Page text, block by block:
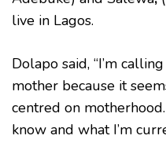
live in Lagos.
Dolapo said, “I’m
mother because it
centred on
know and what I’m